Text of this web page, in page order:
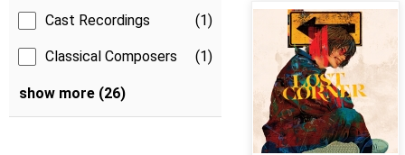
Cast Recordings (1)
Classical Composers (1)
show more (26)